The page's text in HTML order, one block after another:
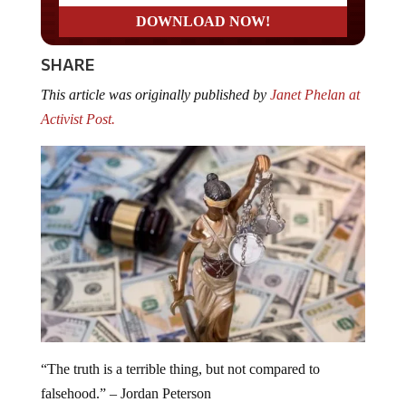
SHARE
This article was originally published byJanet Phelan at
Activist Post.
“The truth is a terrible thing, but not compared to
falsehood.” – Jordan Peterson